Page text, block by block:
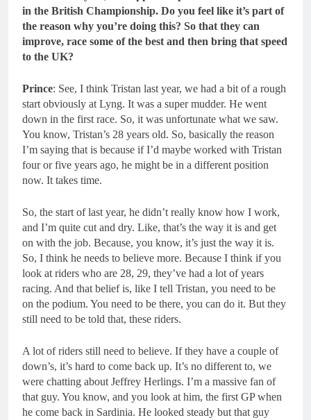
in the British Championship. Do you feel like it’s part of
the reason why you’re doing this? So that they can
improve, race some of the best and then bring that speed
to the UK?
Prince: See, I think Tristan last year, we had a bit of a rough
start obviously at Lyng. It was a super mudder. He went
down in the first race. So, it was unfortunate what we saw.
You know, Tristan’s 28 years old. So, basically the reason
I’m saying that is because if I’d maybe worked with Tristan
four or five years ago, he might be in a different position
now. It takes time.
So, the start of last year, he didn’t really know how I work,
and I’m quite cut and dry. Like, that’s the way it is and get
on with the job. Because, you know, it’s just the way it is.
So, I think he needs to believe more. Because I think if you
look at riders who are 28, 29, they’ve had a lot of years
racing. And that belief is, like I tell Tristan, you need to be
on the podium. You need to be there, you can do it. But they
still need to be told that, these riders.
A lot of riders still need to believe. If they have a couple of
down’s, it’s hard to come back up. It’s no different to, we
were chatting about Jeffrey Herlings. I’m a massive fan of
that guy. You know, and you look at him, the first GP when
he come back in Sardinia. He looked steady but that guy